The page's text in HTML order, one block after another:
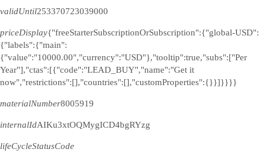
validUntil253370723039000
priceDisplay{"freeStarterSubscriptionOrSubscription":{"global-USD":
{"labels":{"main":
{"value":"10000.00","currency":"USD"},"tooltip":true,"subs":["Per
Year"],"ctas":[{"code":"LEAD_BUY","name":"Get it
now","restrictions":[],"countries":[],"customProperties":{}}]}}}}
materialNumber8005919
internalIdAIKu3xtOQMygICD4bgRYzg
lifeCycleStatusCode